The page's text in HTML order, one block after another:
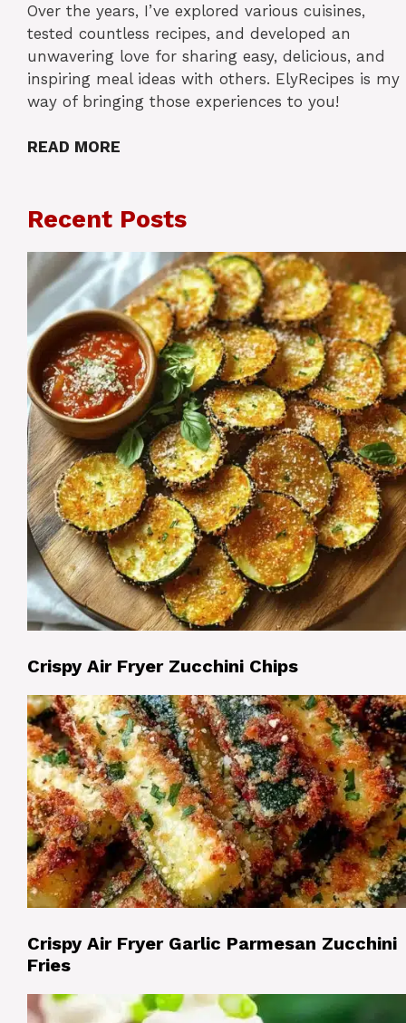
Over the years, I’ve explored various cuisines,
tested countless recipes, and developed an
unwavering love for sharing easy, delicious, and
inspiring meal ideas with others. ElyRecipes is my
way of bringing those experiences to you!
READ MORE
Recent Posts
Crispy Air Fryer Zucchini Chips
Crispy Air Fryer Garlic Parmesan Zucchini
Fries